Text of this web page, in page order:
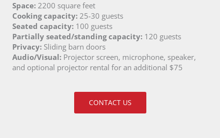
Space: 2200 square feet
Cooking capacity: 25-30 guests
Seated capacity: 100 guests
Partially seated/standing capacity: 120 guests
Privacy: Sliding barn doors
Audio/Visual: Projector screen, microphone, speaker,
and optional projector rental for an additional $75
CONTACT US